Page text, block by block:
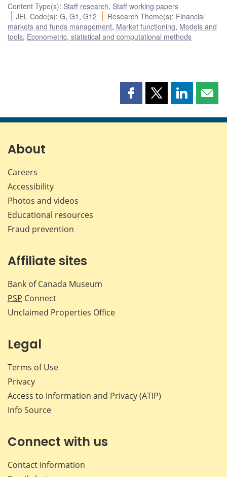
Content Type(s): Staff research, Staff working papers
JEL Code(s):G,G1 ,G12 Research Theme(s): Financial
markets and funds management, Market functioning, Models and
tools, Econometric, statistical and computational methods
Share
page
Share
page
Share
page page
About
Careers
Accessibility
Photos and videos
Educational resources
Fraud prevention
Affiliate sites
Bank of Canada Museum
PSP Connect
Unclaimed Properties Office
Legal
Terms of Use
Privacy
Access to Information and Privacy (ATIP)
Info Source
Connect with us
Contact information